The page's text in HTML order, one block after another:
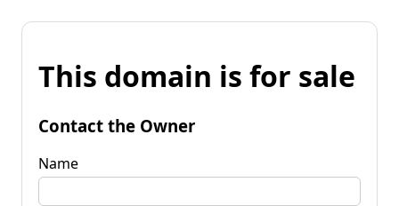
This domain is for sale
Contact the Owner
Name